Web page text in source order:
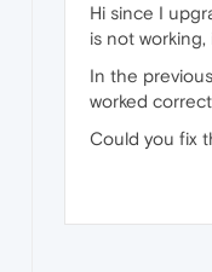
Hi since I
is not
In the
worked
Could you fix